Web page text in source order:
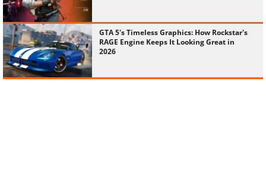
GTA 5's Timeless Graphics: How Rockstar's
RAGE Engine Keeps It Looking Great in
2026